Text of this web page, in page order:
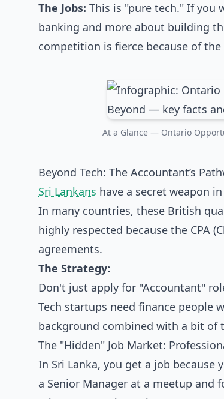
The Jobs: This is "pure tech." If you
banking and more about building
competition is fierce because of
At a Glance — Ontario
Beyond Tech: The Accountant’s
Sri Lankans have a secret weapon
In many countries, these British
highly respected because the CPA
agreements.
The Strategy:
Don't just apply for "Accountant"
Tech startups need finance people
background combined with a bit of
The "Hidden" Job Market:
In Sri Lanka, you get a job because
a Senior Manager at a meetup and